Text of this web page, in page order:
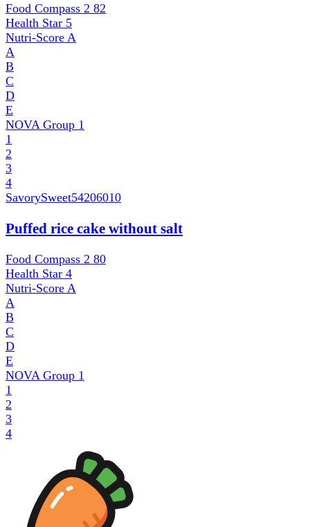
Food Compass 2 82
Health Star 5
Nutri-Score A
A
B
C
D
E
NOVA Group 1
1
2
3
4
SavorySweet54206010
Puffed rice cake without salt
Food Compass 2 80
Health Star 4
Nutri-Score A
A
B
C
D
E
NOVA Group 1
1
2
3
4